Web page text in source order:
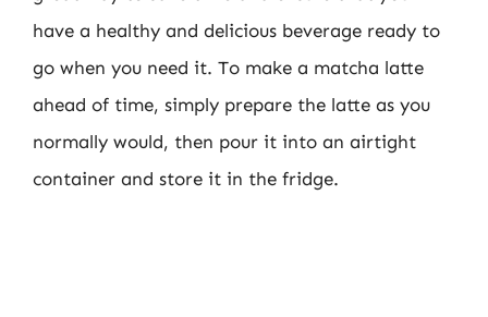
have a healthy and delicious beverage ready to
go when you need it. To make a matcha latte
ahead of time, simply prepare the latte as you
normally would, then pour it into an airtight
container and store it in the fridge.